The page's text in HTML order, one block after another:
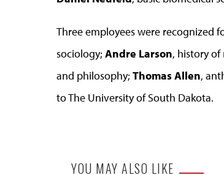
Three employees were recognized
sociology; Andre Larson, history
and philosophy; Thomas Allen,
to The University of South Dakota.
YOU MAY ALSO LIKE